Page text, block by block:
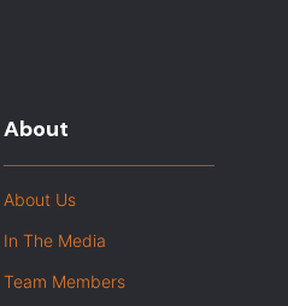
About
About Us
In The Media
Team Members